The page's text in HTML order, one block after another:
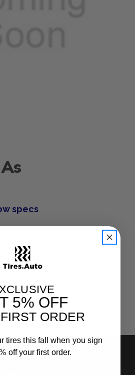
specs
Reviews
5% OFF
ORDER
tires this fall when you sign
off your first order.